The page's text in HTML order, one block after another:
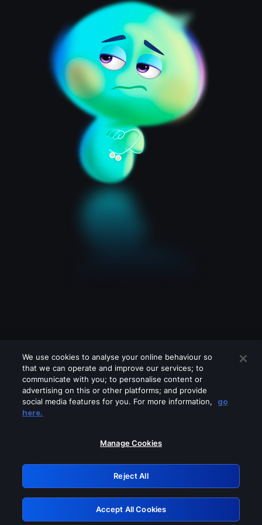
Please turn off any of these services
GRN: 0.8c1c2117.1786207768.7452cfa1
Retry
We use cookies to analyse your online behaviour so
that we can operate and improve our services; to
communicate with you; to personalise content or
advertising on this or other platforms; and provide
social media features for you. For more information,
go
here.
Manage Cookies
Reject All
Accept All Cookies